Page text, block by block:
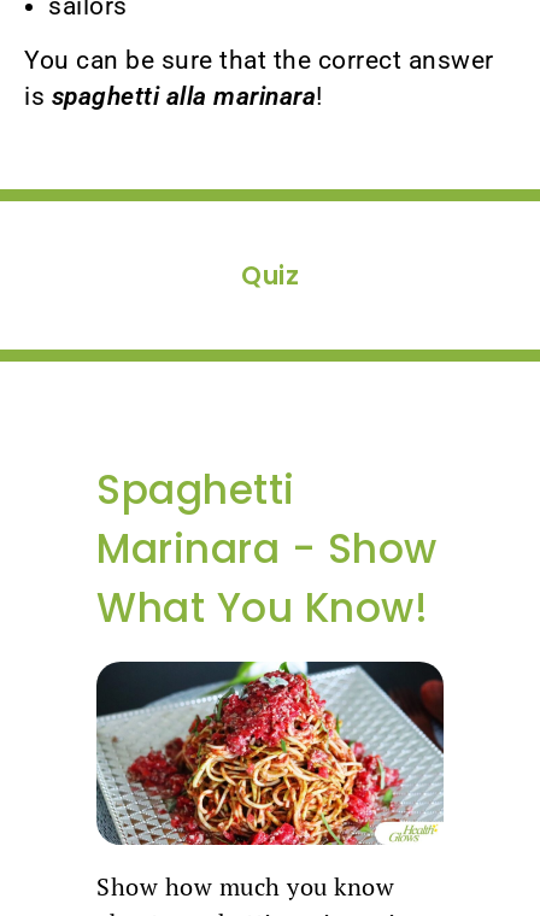
sailors
You can be sure that the correct answer
is spaghetti alla marinara!
Quiz
Spaghetti
Marinara - Show
What You Know!
Show how much you know